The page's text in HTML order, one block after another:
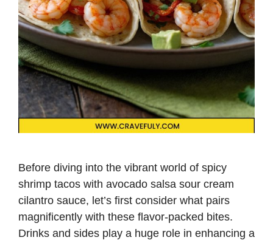
Before diving into the vibrant world of spicy
shrimp tacos with avocado salsa sour cream
cilantro sauce, let’s first consider what pairs
magnificently with these flavor-packed bites.
Drinks and sides play a huge role in enhancing a